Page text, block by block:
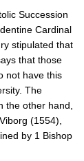
Succession
Cardinal
stipulated that
that those
not have this
The
the other hand,
(1554),
by 1 Bishop